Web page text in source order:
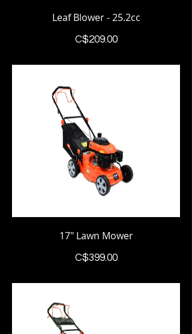
Leaf Blower - 25.2cc
C$209.00Price
17" Lawn Mower
C$399.00Price